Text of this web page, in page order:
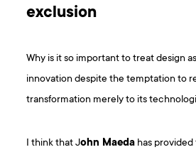
exclusion
Why is it so important to treat design
innovation despite the temptation to
transformation merely to its
I think that John Maeda has